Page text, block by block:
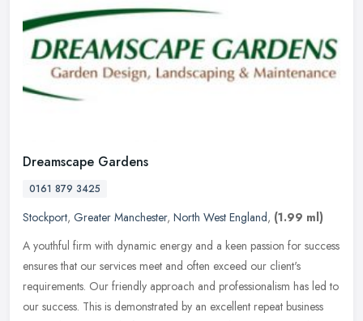
Dreamscape Gardens
0161 879 3425
Stockport, Greater Manchester, North West England, (1.99 ml)
A youthful firm with dynamic energy and a keen passion for success
ensures that our services meet and often exceed our client's
requirements. Our friendly approach and professionalism has led to
our success. This is demonstrated by an excellent repeat business